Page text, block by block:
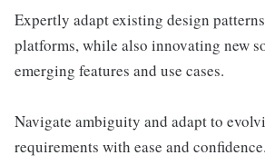
Expertly adapt existing design
platforms, while also innovating new
emerging features and use cases.
Navigate ambiguity and adapt to
requirements with ease and confidence.